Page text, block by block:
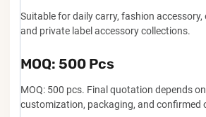
Suitable for daily carry, fashion accessory,
and private label accessory collections.
MOQ: 500 Pcs
MOQ: 500 pcs. Final quotation depends
customization, packaging, and confirmed